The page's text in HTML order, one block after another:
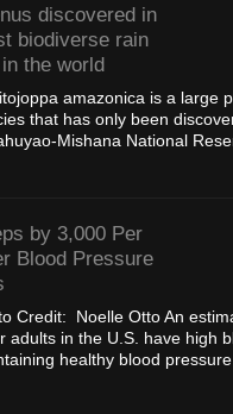
discovered in
biodiverse rain
the world
amazonica is a large
that has only been
Mishana National
by 3,000 Per
Blood Pressure
Credit: Noelle Otto An
adults in the U.S. have high
healthy blood